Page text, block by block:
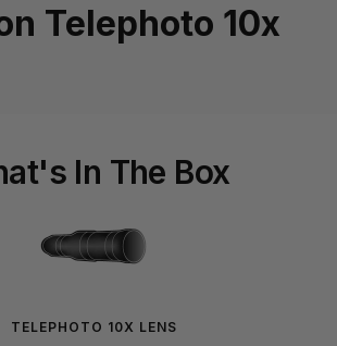
Telephoto 10x
In The Box
TELEPHOTO 10X LENS